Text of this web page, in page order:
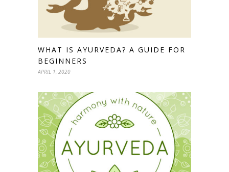
WHAT IS AYURVEDA? A GUIDE FOR
BEGINNERS
APRIL 1, 2020